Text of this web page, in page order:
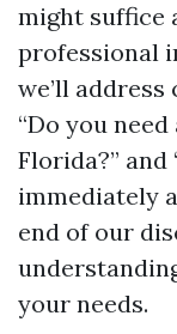
might suffice
professional
we’ll
“Do you
Florida?”
immediately
end of our
your needs.